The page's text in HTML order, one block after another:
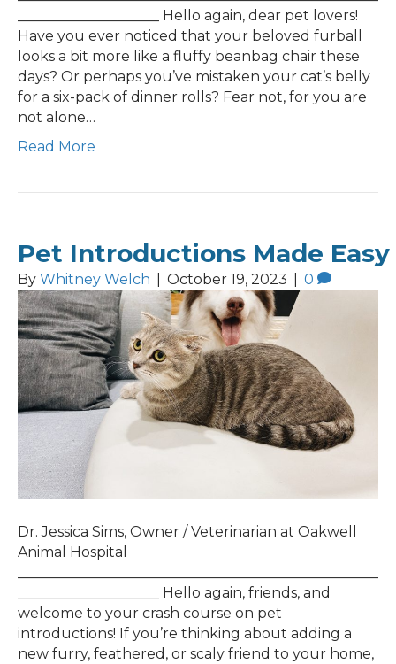
____________________ Hello again, dear pet lovers!
Have you ever noticed that your beloved furball
looks a bit more like a fluffy beanbag chair these
days? Or perhaps you’ve mistaken your cat’s belly
for a six-pack of dinner rolls? Fear not, for you are
not alone…
Read More
Pet Introductions Made Easy
By Whitney Welch October 19, 2023 0
Dr. Jessica Sims, Owner / Veterinarian at Oakwell
Animal Hospital
____________________ Hello again, friends, and
welcome to your crash course on pet
introductions! If you’re thinking about adding a
new furry, feathered, or scaly friend to your home,